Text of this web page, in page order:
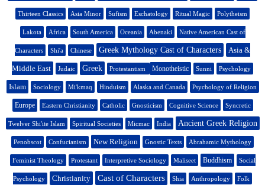
Thirteen Classics Asia Minor Sufism Eschatology Ritual Magic Polytheism
Lakota Africa South America Oceania Abenaki Native American Cast of
Characters Shi'a Chinese Greek Mythology Cast of Characters Asia &
Middle East Judaic Greek Protestantism Monotheistic Sunni Psychology
Islam Sociology Mi'kmaq Hinduism Alaska and Canada Psychology of Religion
Europe Eastern Christianity Catholic Gnosticism Cognitive Science Syncretic
Twelver Shi'ite Islam Spiritual Societies Micmac India Ancient Greek Religion
Penobscot Confucianism New Religion Gnostic Texts Abrahamic Mythology
Feminist Theology Protestant Interpretive Sociology Maliseet Buddhism Social
Psychology Christianity Cast of Characters Shia Anthropology Folk